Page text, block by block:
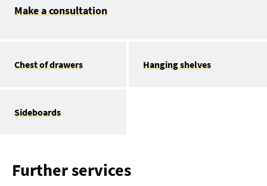
Make a consultation
Chest of drawers Hanging shelves
Sideboards
Further services